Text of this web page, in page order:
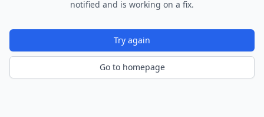
notified and is working on a fix.
Try again
Go to homepage